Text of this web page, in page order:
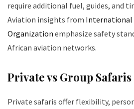
require additional fuel, guides, and
Aviation insights from International
Organization emphasize safety
African aviation networks.
Private vs Group Safaris
Private safaris offer flexibility,